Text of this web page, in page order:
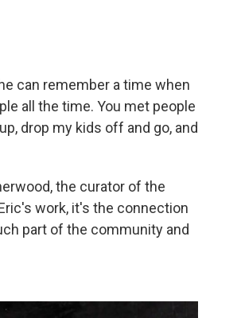
can remember a time when
all the time. You met people
drop my kids off and go, and
the curator of the
work, it's the connection
part of the community and